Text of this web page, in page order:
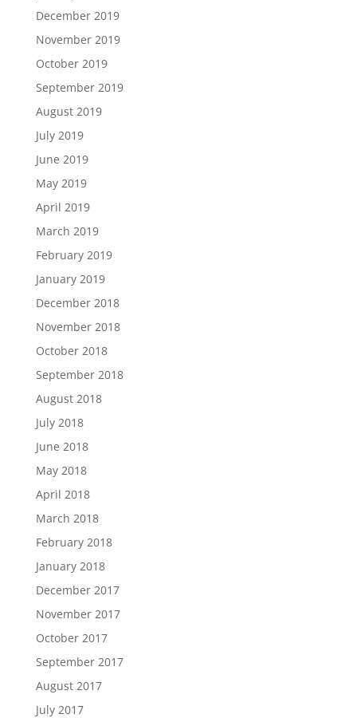
December 2019
November 2019
October 2019
September 2019
August 2019
July 2019
June 2019
May 2019
April 2019
March 2019
February 2019
January 2019
December 2018
November 2018
October 2018
September 2018
August 2018
July 2018
June 2018
May 2018
April 2018
March 2018
February 2018
January 2018
December 2017
November 2017
October 2017
September 2017
August 2017
July 2017